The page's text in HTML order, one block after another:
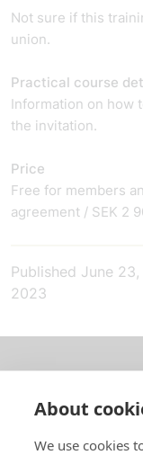
Not sure if this
union.
Practical course
Information on how
the invitation.
Price
Free for members
agreement / SEK 2
Published June
2023
About us
In English
About
We use cookies